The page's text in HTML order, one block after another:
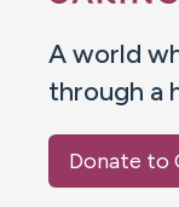
A world
through a
Donate to